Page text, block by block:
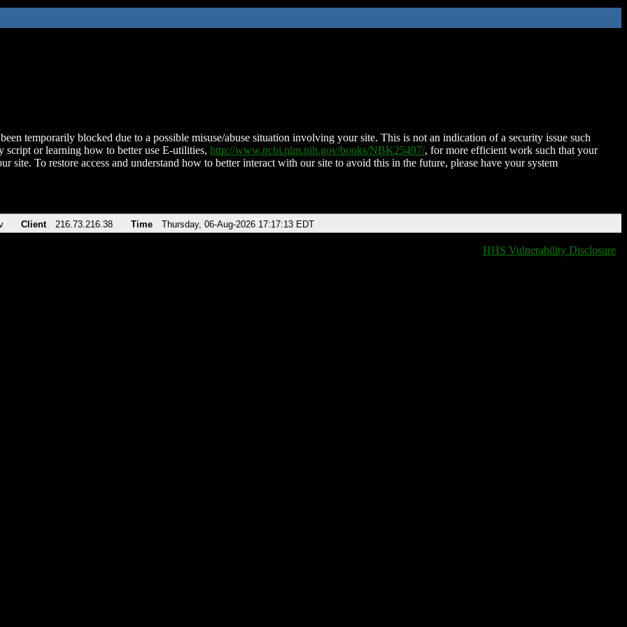
temporarily blocked due to a possible misuse/abuse situation involving your site. This is not an indication of a security issue such
script or learning how to better use E-utilities, http://www.ncbi.nlm.nih.gov/books/NBK25497/, for more efficient work such that your
site. To restore access and understand how to better interact with our site to avoid this in the future, please have your system
Client 216.73.216.38 Time Thursday, 06-Aug-2026 17:17:13 EDT
HHS Vulnerability Disclosure